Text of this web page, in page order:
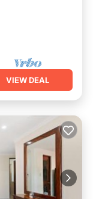
VIEW DEAL